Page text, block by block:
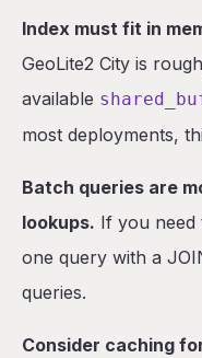
Index must fit in
GeoLite2 City is
available
most deployments,
Batch queries are
lookups. If you need
one query with a
queries.
Consider caching